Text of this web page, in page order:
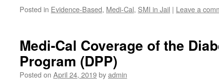
Posted in Evidence-Based, Medi-Cal, SMI in Jail | Leave a
Medi-Cal Coverage of the
Program (DPP)
Posted on April 24, 2019byadmin